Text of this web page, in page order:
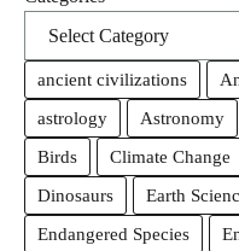
ancient civilizations
astrology
Astronomy
Birds
Climate Change
Dinosaurs
Earth
Endangered Species